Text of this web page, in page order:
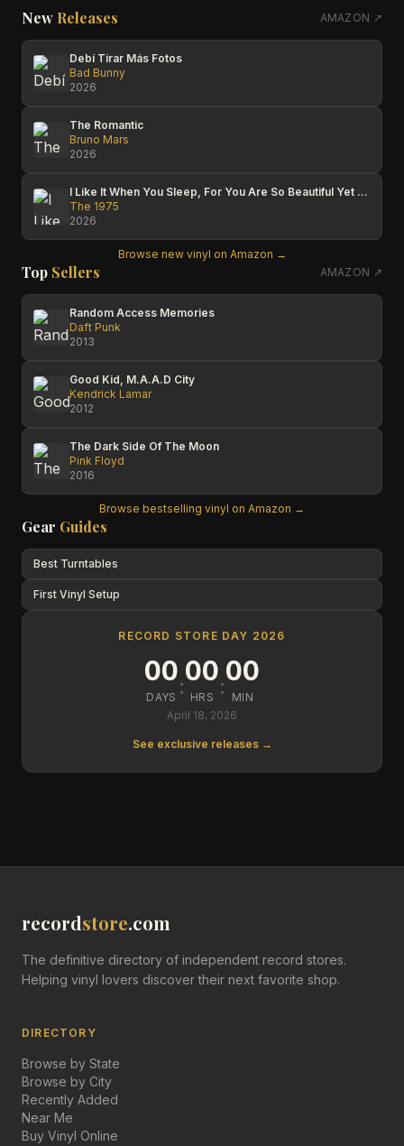
New Releases AMAZON ↗
Debí Tirar Más Fotos
Bad Bunny
2026
The Romantic
Bruno Mars
2026
I Like It When You Sleep, For You Are So Beautiful Yet So Unaware Of It
The 1975
2026
Browse new vinyl on Amazon →
Top Sellers AMAZON ↗
Random Access Memories
Daft Punk
2013
Good Kid, M.A.A.D City
Kendrick Lamar
2012
The Dark Side Of The Moon
Pink Floyd
2016
Browse bestselling vinyl on Amazon →
Gear Guides
Best Turntables
First Vinyl Setup
RECORD STORE DAY 2026
00
DAYS :00
HRS :00
MIN
April 18, 2026
See exclusive releases →
recordstore.com
The definitive directory of independent record stores.
Helping vinyl lovers discover their next favorite shop.
DIRECTORY
Browse by State
Browse by City
Recently Added
Near Me
Buy Vinyl Online